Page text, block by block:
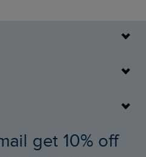
get 10% off